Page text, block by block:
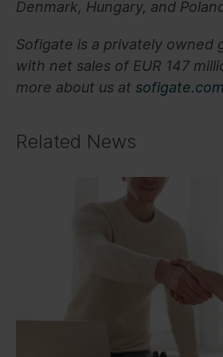
Denmark, Hungary, and
Sofigate is a privately owned
with net sales of EUR 147
more about us at sofigate.com
Related News